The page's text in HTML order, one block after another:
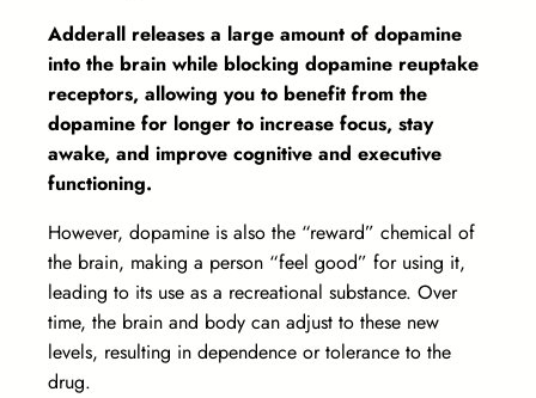
Adderall releases a large amount of dopamine
into the brain while blocking dopamine reuptake
receptors, allowing you to benefit from the
dopamine for longer to increase focus, stay
awake, and improve cognitive and executive
functioning.
However, dopamine is also the “reward” chemical of
the brain, making a person “feel good” for using it,
leading to its use as a recreational substance. Over
time, the brain and body can adjust to these new
levels, resulting in dependence or tolerance to the
drug.